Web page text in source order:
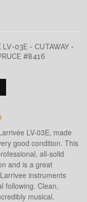
LV-03E - CUTAWAY -
#8416
LV-03E, made
good condition. This
all-solid
and is a great
instruments
following. Clean,
musical.